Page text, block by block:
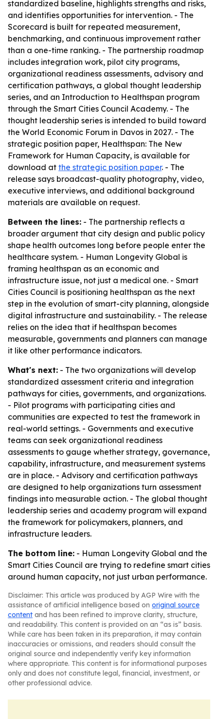
standardized baseline, highlights strengths and risks,
and identifies opportunities for intervention. - The
Scorecard is built for repeated measurement,
benchmarking, and continuous improvement rather
than a one-time ranking. - The partnership roadmap
includes integration work, pilot city programs,
organizational readiness assessments, advisory and
certification pathways, a global thought leadership
series, and an Introduction to Healthspan program
through the Smart Cities Council Academy. - The
thought leadership series is intended to build toward
the World Economic Forum in Davos in 2027. - The
strategic position paper, Healthspan: The New
Framework for Human Capacity, is available for
download at the strategic position paper. - The
release says broadcast-quality photography, video,
executive interviews, and additional background
materials are available on request.
Between the lines: - The partnership reflects a
broader argument that city design and public policy
shape health outcomes long before people enter the
healthcare system. - Human Longevity Global is
framing healthspan as an economic and
infrastructure issue, not just a medical one. - Smart
Cities Council is positioning healthspan as the next
step in the evolution of smart-city planning, alongside
digital infrastructure and sustainability. - The release
relies on the idea that if healthspan becomes
measurable, governments and planners can manage
it like other performance indicators.
What's next: - The two organizations will develop
standardized assessment criteria and integration
pathways for cities, governments, and organizations.
- Pilot programs with participating cities and
communities are expected to test the framework in
real-world settings. - Governments and executive
teams can seek organizational readiness
assessments to gauge whether strategy, governance,
capability, infrastructure, and measurement systems
are in place. - Advisory and certification pathways
are designed to help organizations turn assessment
findings into measurable action. - The global thought
leadership series and academy program will expand
the framework for policymakers, planners, and
infrastructure leaders.
The bottom line: - Human Longevity Global and the
Smart Cities Council are trying to redefine smart cities
around human capacity, not just urban performance.
Disclaimer: This article was produced by AGP Wire with the
assistance of artificial intelligence based on original source
content and has been refined to improve clarity, structure,
and readability. This content is provided on an “as is” basis.
While care has been taken in its preparation, it may contain
inaccuracies or omissions, and readers should consult the
original source and independently verify key information
where appropriate. This content is for informational purposes
only and does not constitute legal, financial, investment, or
other professional advice.